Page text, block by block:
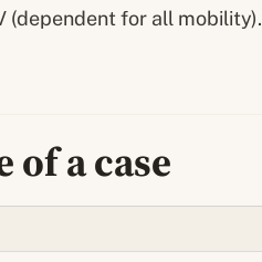
(dependent for all mobility).
of a case